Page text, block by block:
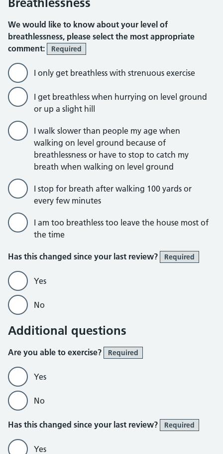
We would like to know about your level of
breathlessness, please select the most appropriate
comment:
Required
I only get breathless with strenuous exercise
I get breathless when hurrying on level ground
or up a slight hill
I walk slower than people my age when
walking on level ground because of
breathlessness or have to stop to catch my
breath when walking on level ground
I stop for breath after walking 100 yards or
every few minutes
I am too breathless too leave the house most of
the time
Has this changed since your last review? Required
Yes
No
Additional questions
Are you able to exercise? Required
Yes
No
Has this changed since your last review? Required
Yes